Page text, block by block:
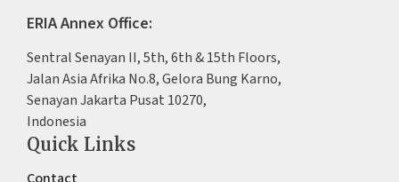
ERIA Annex Office:
Sentral Senayan II, 5th, 6th & 15th Floors,
Jalan Asia Afrika No.8, Gelora Bung Karno,
Senayan Jakarta Pusat 10270,
Indonesia
Quick Links
Contact